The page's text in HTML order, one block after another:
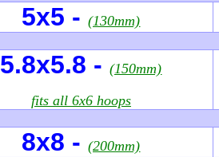
5x5 -(130mm)
5.8x5.8 -(150mm)
fits all 6x6 hoops
8x8 -(200mm)